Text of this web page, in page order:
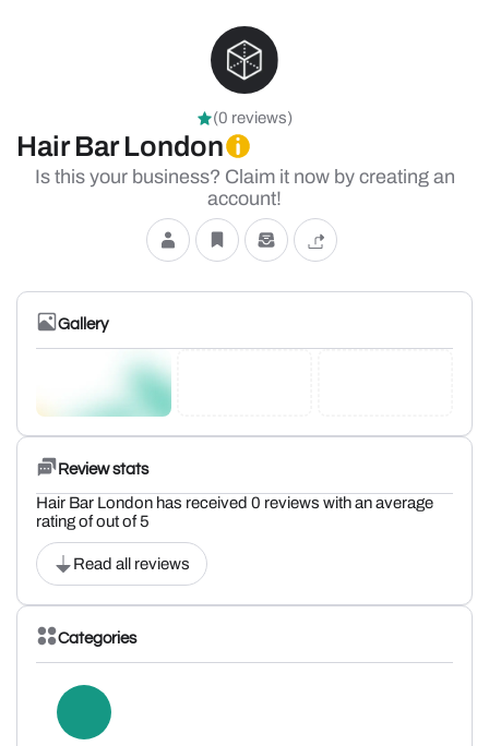
(0 reviews)
Hair Bar London
Is this your business? Claim it now by creating an
account!
Gallery
Review stats
Hair Bar London has received 0 reviews with an average
rating of out of 5
Read all reviews
Categories